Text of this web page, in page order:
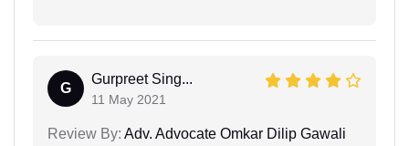
G
Gurpreet Sing...
11 May 2021
Review By: Adv. Advocate Omkar Dilip Gawali